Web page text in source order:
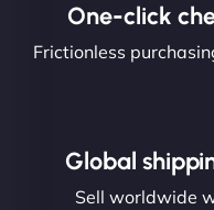
One-click
Frictionless
Global
Sell worldwide